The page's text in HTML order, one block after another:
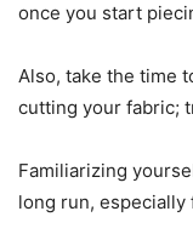
once you start
Also, take the time
cutting your fabric;
Familiarizing
long run, especially